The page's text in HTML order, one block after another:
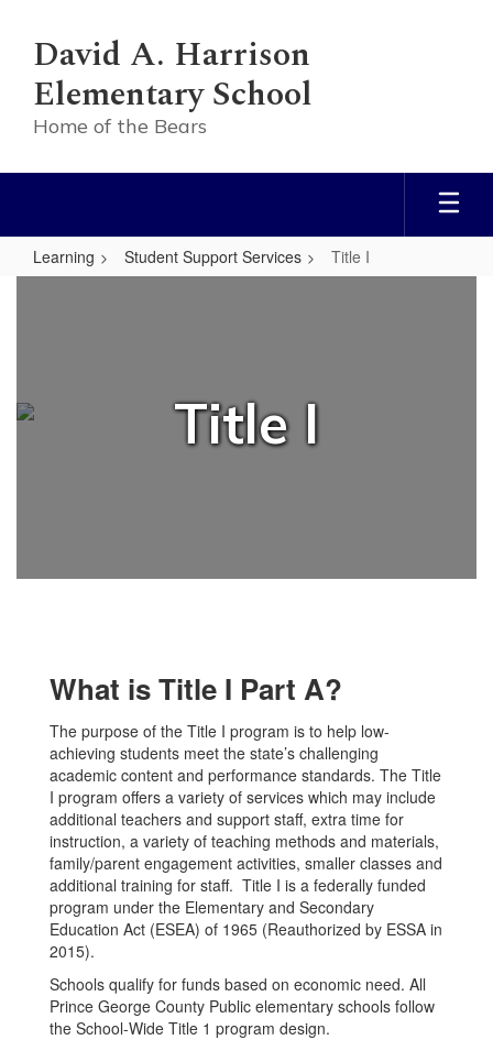
David A. Harrison
Elementary School
Home of the Bears
Learning Student Support Services Title I
Title I
What is Title I Part A?
The purpose of the Title I program is to help low-
achieving students meet the state’s challenging
academic content and performance standards. The Title
I program offers a variety of services which may include
additional teachers and support staff, extra time for
instruction, a variety of teaching methods and materials,
family/parent engagement activities, smaller classes and
additional training for staff. Title I is a federally funded
program under the Elementary and Secondary
Education Act (ESEA) of 1965 (Reauthorized by ESSA in
2015).
Schools qualify for funds based on economic need. All
Prince George County Public elementary schools follow
the School-Wide Title 1 program design.